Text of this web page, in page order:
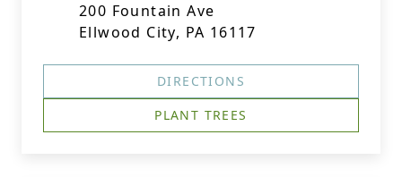
200 Fountain Ave
Ellwood City, PA 16117
DIRECTIONS
PLANT TREES